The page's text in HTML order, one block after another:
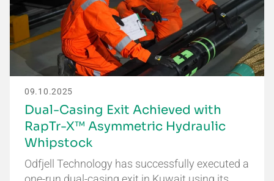
09.10.2025
Dual-Casing Exit Achieved with
RapTr-X™ Asymmetric Hydraulic
Whipstock
Odfjell Technology has successfully executed a